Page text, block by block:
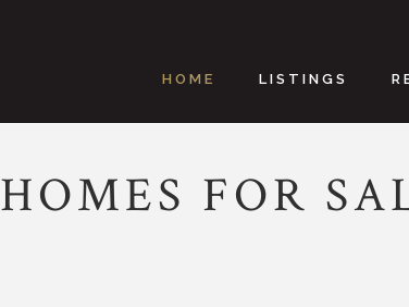
HOME LISTINGS
HOMES FOR